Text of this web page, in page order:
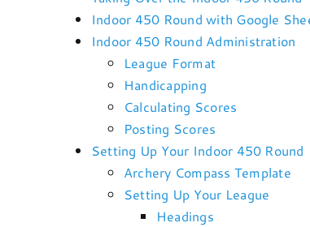
Indoor 450 Round with Google
Indoor 450 Round Administration
League Format
Handicapping
Calculating Scores
Posting Scores
Setting Up Your Indoor 450 Round
Archery Compass Template
Setting Up Your League
Headings